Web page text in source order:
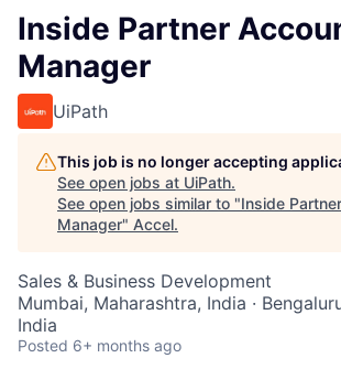
Inside Partner
Manager
UiPath
This job is no longer accepting
See open jobs at UiPath.
See open jobs similar to "Inside
Manager" Accel.
Sales & Business Development
Mumbai, Maharashtra, India ·
India
Posted 6+ months ago